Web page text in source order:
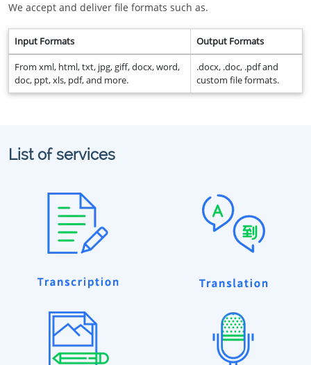
We accept and deliver file formats such as.
Input Formats Output Formats
From xml, html, txt, jpg, giff, docx, word,
doc, ppt, xls, pdf, and more.
.docx, .doc, .pdf and
custom file formats.
List of services